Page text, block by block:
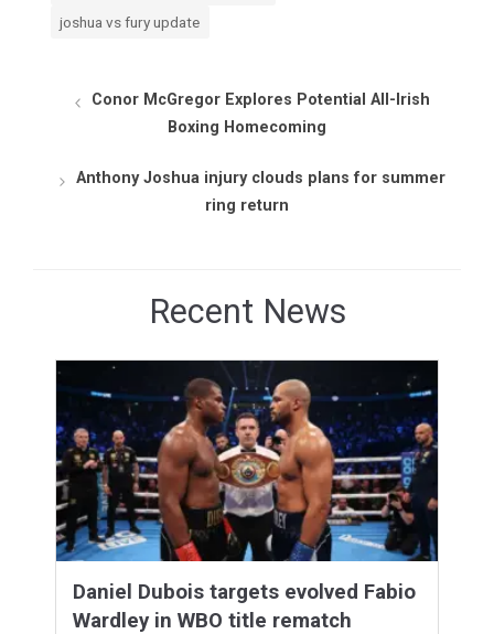
joshua vs fury update
Conor McGregor Explores Potential All-Irish
Boxing Homecoming
Anthony Joshua injury clouds plans for summer
ring return
Recent News
Daniel Dubois targets evolved Fabio
Wardley in WBO title rematch